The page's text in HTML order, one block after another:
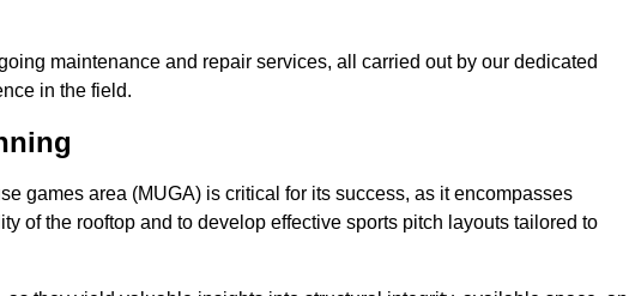
maintenance and repair services, all carried out by our dedicated
in the field.
games area (MUGA) is critical for its success, as it encompasses
of the rooftop and to develop effective sports pitch layouts tailored to